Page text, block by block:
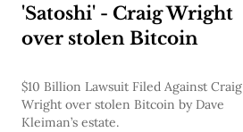
'Satoshi' - Craig Wright
over stolen Bitcoin
$10 Billion Lawsuit Filed Against Craig
Wright over stolen Bitcoin by Dave
Kleiman’s estate.